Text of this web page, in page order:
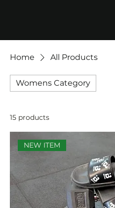
Home All Products
Womens Category
15 products
NEW ITEM